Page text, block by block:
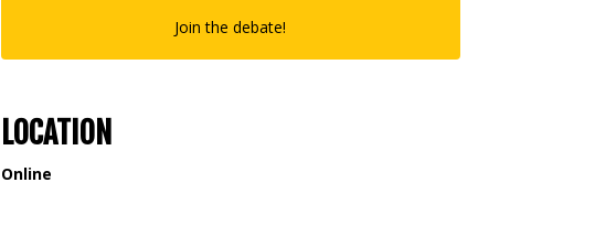
Join the debate!
LOCATION
Online